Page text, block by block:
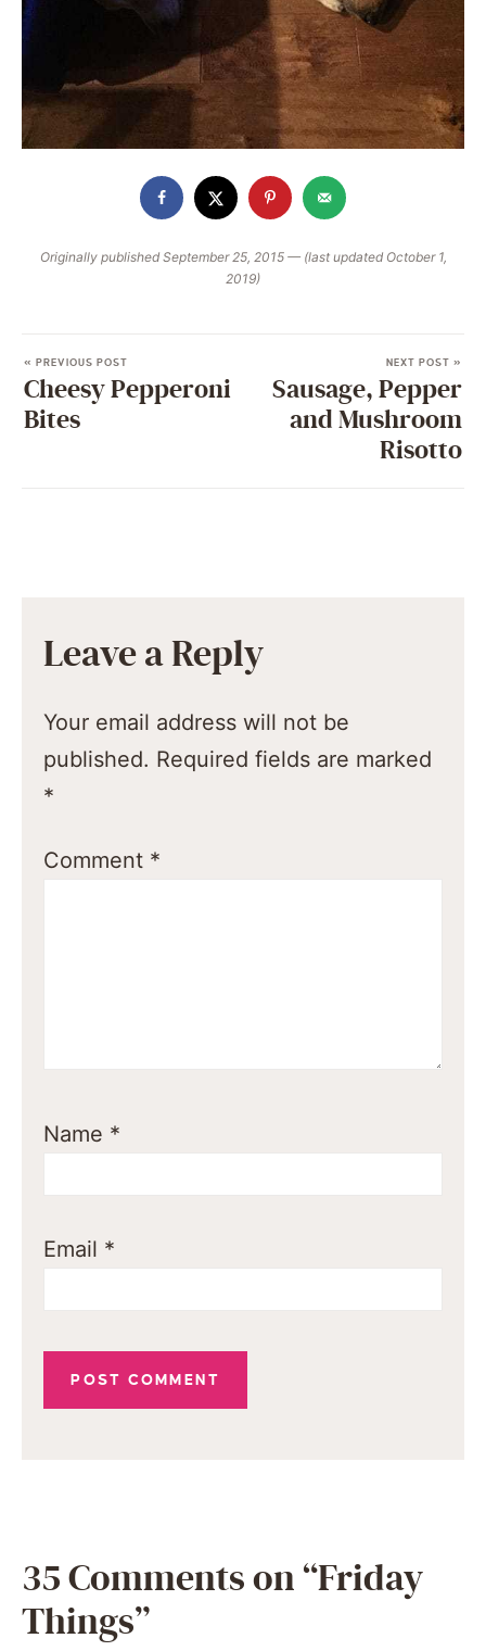
Originally published September 25, 2015 — (last updated October 1,
2019)
« PREVIOUS POST
Cheesy Pepperoni
Bites
NEXT POST »
Sausage, Pepper
and Mushroom
Risotto
Leave a Reply
Your email address will not be
published. Required fields are marked
*
Comment *
Name *
Email *
35 Comments on “Friday
Things”